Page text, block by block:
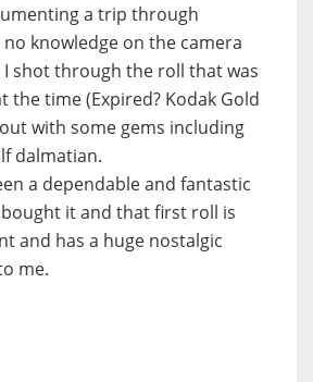
a trip through
knowledge on the camera
shot through the roll that was
the time (Expired? Kodak Gold
with some gems including
dalmatian.
a dependable and fantastic
it and that first roll is
and has a huge nostalgic
me.